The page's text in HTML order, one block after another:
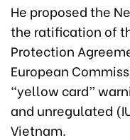
He proposed the
the ratification of
Protection
European
“yellow card”
and unregulated
Vietnam.